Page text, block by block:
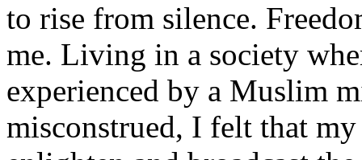
to rise from silence.
me. Living in a society
experienced by a Muslim
misconstrued, I felt that